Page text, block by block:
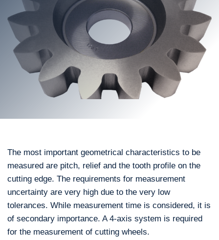
The most important geometrical characteristics to be
measured are pitch, relief and the tooth profile on the
cutting edge. The requirements for measurement
uncertainty are very high due to the very low
tolerances. While measurement time is considered, it is
of secondary importance. A 4-axis system is required
for the measurement of cutting wheels.